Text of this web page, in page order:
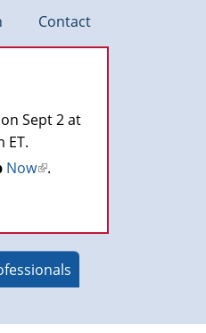
Contact
Sept 2 at
ET.
Now(link
.